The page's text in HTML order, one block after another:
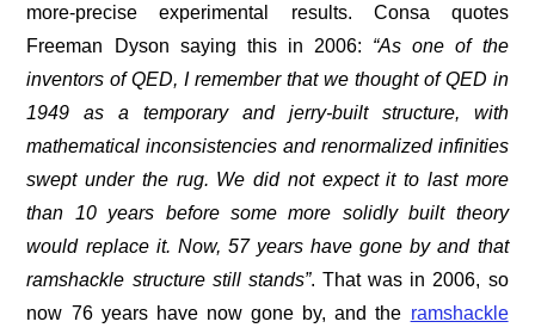
more-precise experimental results. Consa quotes
Freeman Dyson saying this in 2006: “As one of the
inventors of QED, I remember that we thought of QED in
1949 as a temporary and jerry-built structure, with
mathematical inconsistencies and renormalized infinities
swept under the rug. We did not expect it to last more
than 10 years before some more solidly built theory
would replace it. Now, 57 years have gone by and that
ramshackle structure still stands”. That was in 2006, so
now 76 years have now gone by, and the ramshackle